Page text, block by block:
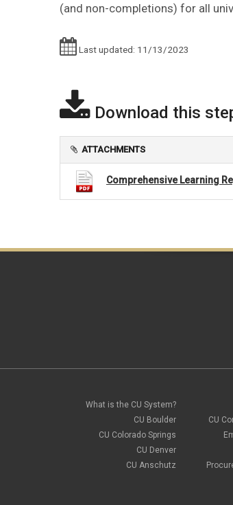
(and non-completions) for all
Last updated: 11/13/2023
Download this
ATTACHMENTS
Comprehensive Learning
What is the CU System?
CU Boulder
CU Colorado Springs
CU Denver
CU Anschutz
CU